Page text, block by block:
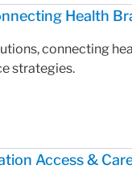
Health
connecting
strategies.
Access &